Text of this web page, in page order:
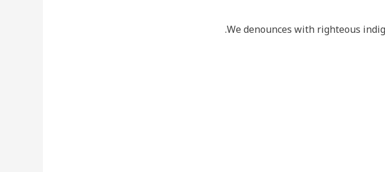
We denounces with righteous